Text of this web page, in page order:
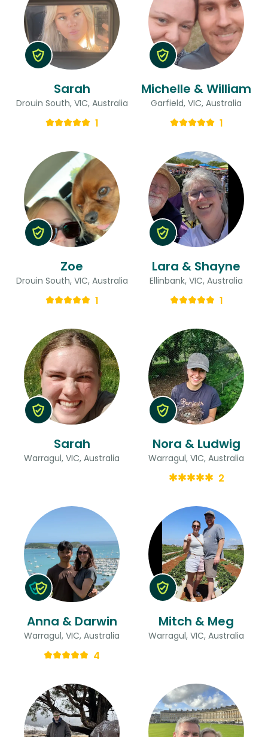
Sarah
Drouin South, VIC, Australia
1
Michelle & William
Garfield, VIC, Australia
1
Zoe
Drouin South, VIC, Australia
1
Lara & Shayne
Ellinbank, VIC, Australia
1
Sarah
Warragul, VIC, Australia
Nora & Ludwig
Warragul, VIC, Australia
2
Anna & Darwin
Warragul, VIC, Australia
4
Mitch & Meg
Warragul, VIC, Australia